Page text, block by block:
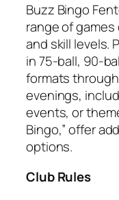
Buzz Bingo
range of
and skill levels.
in 75-ball, 90-
formats
evenings,
events, or
Bingo,” offer
options.
Club Rules